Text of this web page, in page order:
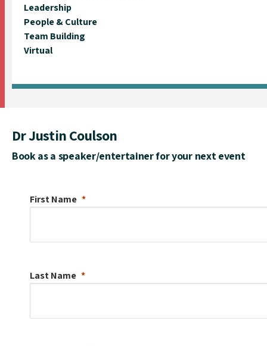
Leadership
People & Culture
Team Building
Virtual
Dr Justin Coulson
Book as a speaker/entertainer for your next event
First Name
Last Name